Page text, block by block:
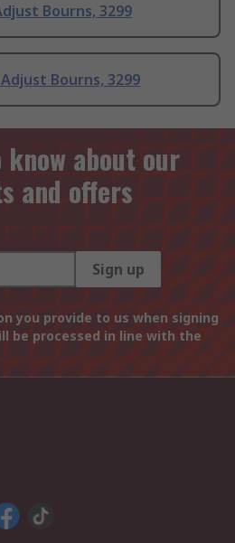
Bourns, 3299
Bourns, 3299
about our
and offers
Sign up
you provide to us when signing
be processed in line with the